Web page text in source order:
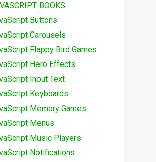
BOOKS
Buttons
Carousels
Flappy Bird Games
Hero Effects
Input Text
Keyboards
Memory Games
Menus
Music Players
Notifications